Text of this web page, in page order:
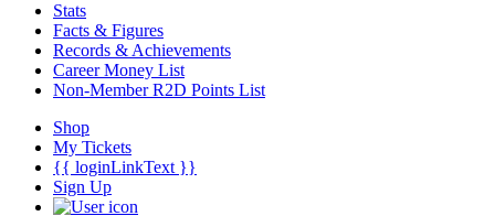
Stats
Facts & Figures
Records & Achievements
Career Money List
Non-Member R2D Points List
Shop
My Tickets
{{ loginLinkText }}
Sign Up